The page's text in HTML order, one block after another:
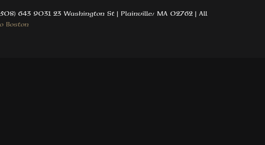
643 9031 23 Washington St | Plainville, MA 02762 | All
Boston